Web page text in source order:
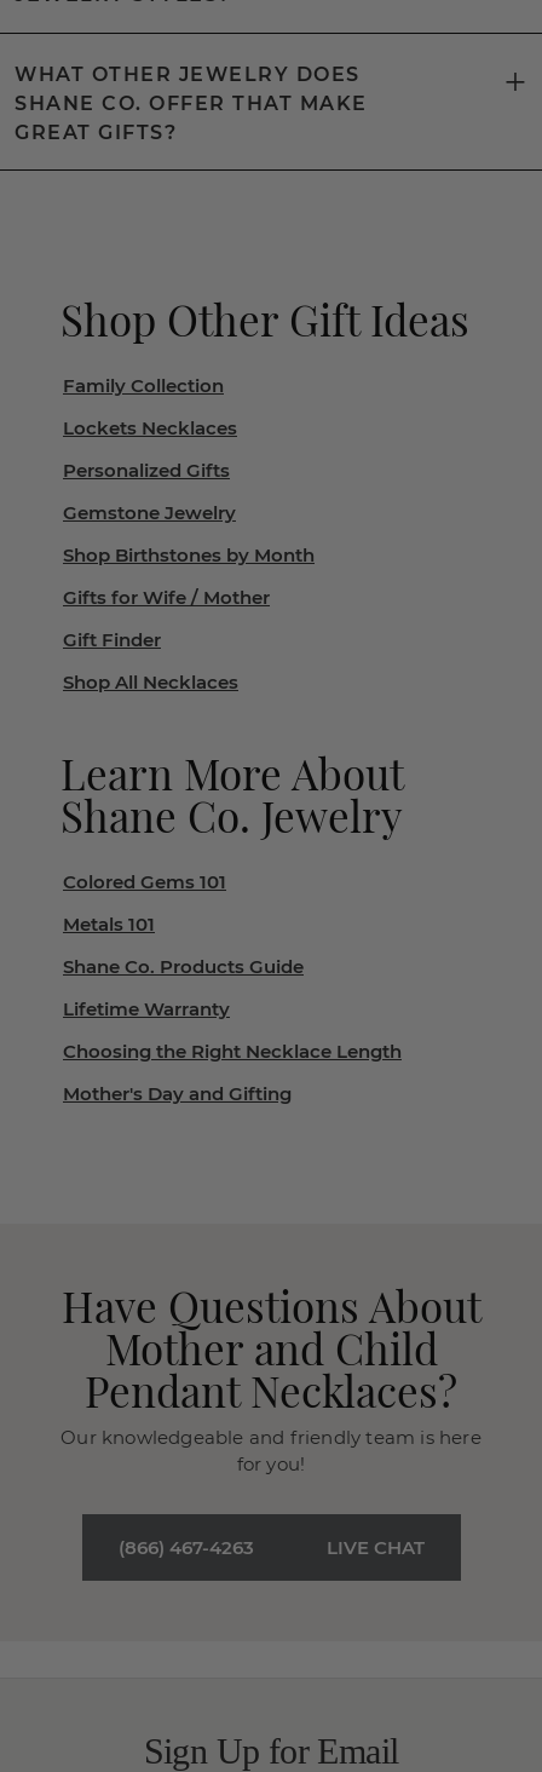
WHAT OTHER JEWELRY DOES
SHANE CO. OFFER THAT MAKE
GREAT GIFTS?
Shop Other Gift Ideas
Family Collection
Lockets Necklaces
Personalized Gifts
Gemstone Jewelry
Shop Birthstones by Month
Gifts for Wife / Mother
Gift Finder
Shop All Necklaces
Learn More About
Shane Co. Jewelry
Colored Gems 101
Metals 101
Shane Co. Products Guide
Lifetime Warranty
Choosing the Right Necklace Length
Mother's Day and Gifting
Have Questions About
Mother and Child
Pendant Necklaces?
Our knowledgeable and friendly team is here
for you!
(866) 467-4263 LIVE CHAT
Sign Up for Email